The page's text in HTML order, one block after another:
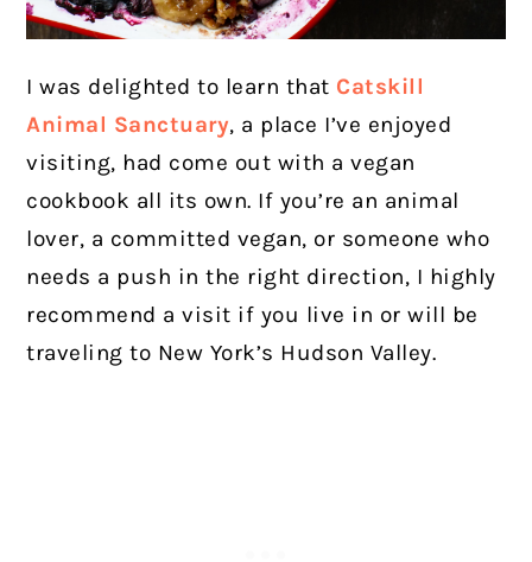
I was delighted to learn that Catskill
Animal Sanctuary, a place I’ve enjoyed
visiting, had come out with a vegan
cookbook all its own. If you’re an animal
lover, a committed vegan, or someone who
needs a push in the right direction, I highly
recommend a visit if you live in or will be
traveling to New York’s Hudson Valley.